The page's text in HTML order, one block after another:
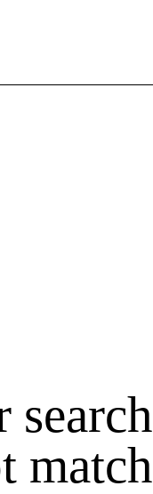
search
match